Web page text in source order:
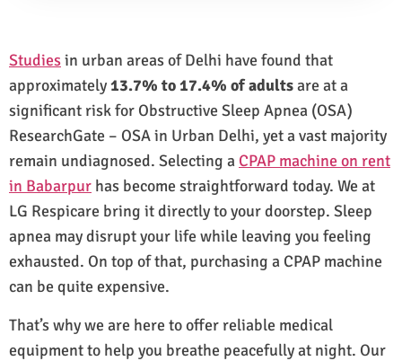
Studiesin urban areas of Delhi have found that
approximately13.7% to 17.4% of adultsare at a
significant risk for Obstructive Sleep Apnea (OSA)
ResearchGate – OSA in Urban Delhi, yet a vast majority
remain undiagnosed. Selecting a CPAP machine on rent
in Babarpur has become straightforward today. We at
LG Respicare bring it directly to your doorstep. Sleep
apnea may disrupt your life while leaving you feeling
exhausted. On top of that, purchasing a CPAP machine
can be quite expensive.
That’s why we are here to offer reliable medical
equipment to help you breathe peacefully at night. Our